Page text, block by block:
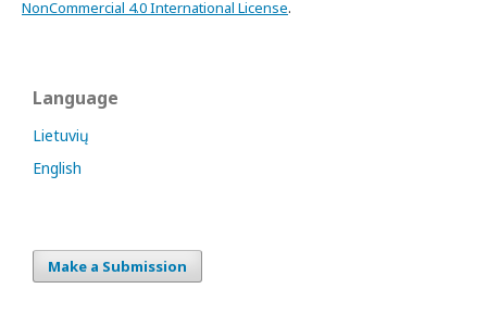
NonCommercial 4.0 International License.
Language
Lietuvių
English
Make a Submission